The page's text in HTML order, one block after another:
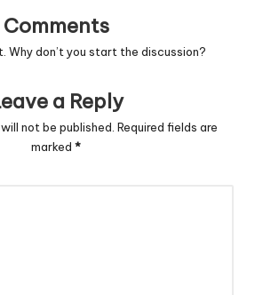
Comments
Why don’t you start the discussion?
a Reply
not be published. Required fields are
marked *